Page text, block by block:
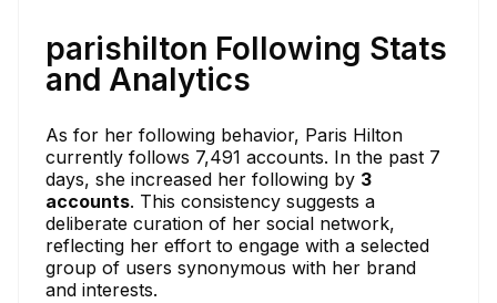
parishilton Following Stats
and Analytics
As for her following behavior, Paris Hilton
currently follows 7,491 accounts. In the past 7
days, she increased her following by 3
accounts. This consistency suggests a
deliberate curation of her social network,
reflecting her effort to engage with a selected
group of users synonymous with her brand
and interests.